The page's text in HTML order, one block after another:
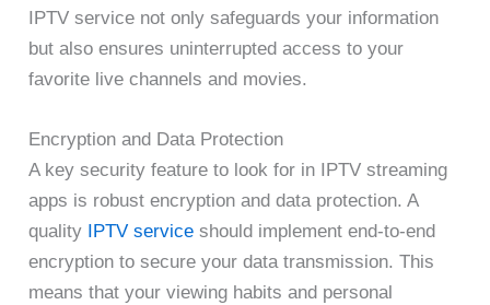
IPTV service not only safeguards your information
but also ensures uninterrupted access to your
favorite live channels and movies.
Encryption and Data Protection
A key security feature to look for in IPTV streaming
apps is robust encryption and data protection. A
quality
IPTV service should implement end-to-end
encryption to secure your data transmission. This
means that your viewing habits and personal